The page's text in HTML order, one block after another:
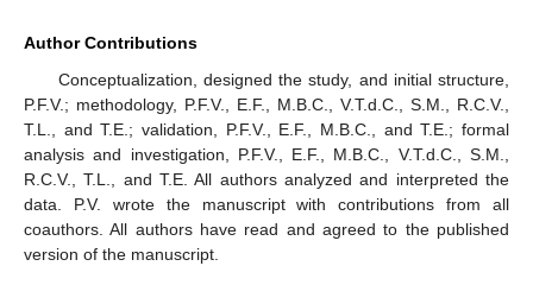
Author Contributions
Conceptualization, designed the study, and initial structure,
P.F.V.; methodology, P.F.V., E.F., M.B.C., V.T.d.C., S.M., R.C.V.,
T.L., and T.E.; validation, P.F.V., E.F., M.B.C., and T.E.; formal
analysis and investigation, P.F.V., E.F., M.B.C., V.T.d.C., S.M.,
R.C.V., T.L., and T.E. All authors analyzed and interpreted the
data. P.V. wrote the manuscript with contributions from all
coauthors. All authors have read and agreed to the published
version of the manuscript.